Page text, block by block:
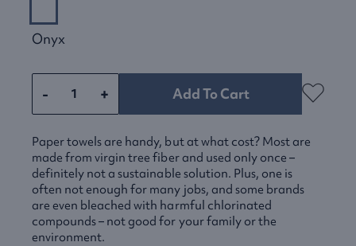
Onyx
- + Add To Cart
Paper towels are handy, but at what cost? Most are
made from virgin tree fiber and used only once –
definitely not a sustainable solution. Plus, one is
often not enough for many jobs, and some brands
are even bleached with harmful chlorinated
compounds – not good for your family or the
environment.